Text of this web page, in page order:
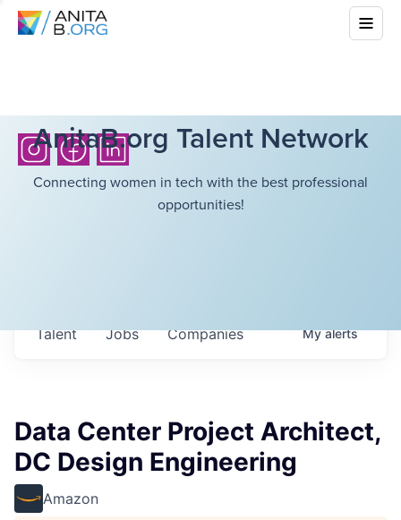
AnitaB.org Talent Network
Connecting women in tech with the best professional
opportunities!
Jobs Companies
Talent Myalerts
Data Center Project Architect,
DC Design Engineering
Amazon